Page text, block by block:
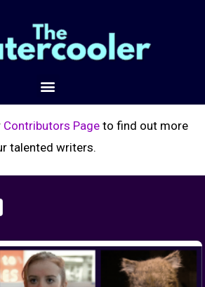
Contributors Pageto find out more
talented writers.